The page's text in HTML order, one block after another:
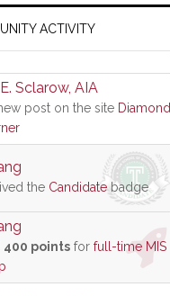
ACTIVITY
Sclarow, AIA
post on the site Diamond
the Candidatebadge
400 points for full-time MIS